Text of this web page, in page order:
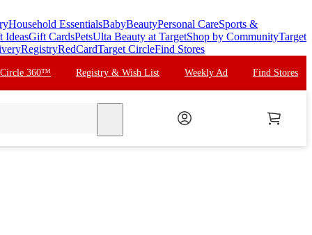
Household EssentialsBabyBeautyPersonal CareSports &
IdeasGift CardsPetsUlta Beauty at TargetShop by CommunityTarget
RegistryRedCardTarget CircleFind Stores
Circle 360™ Registry & Wish List Weekly Ad Find Stores